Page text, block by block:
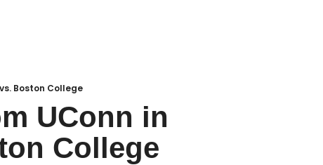
Boston College
UConn in
College